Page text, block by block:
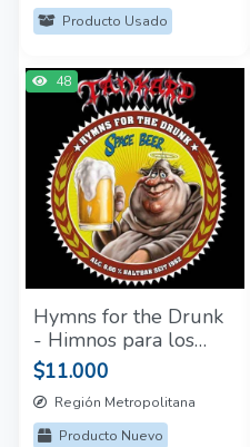
Producto Usado
48
Hymns for the Drunk
- Himnos para los
borrachos CD Tankard
Sellado
$11.000
Región Metropolitana
Producto Nuevo